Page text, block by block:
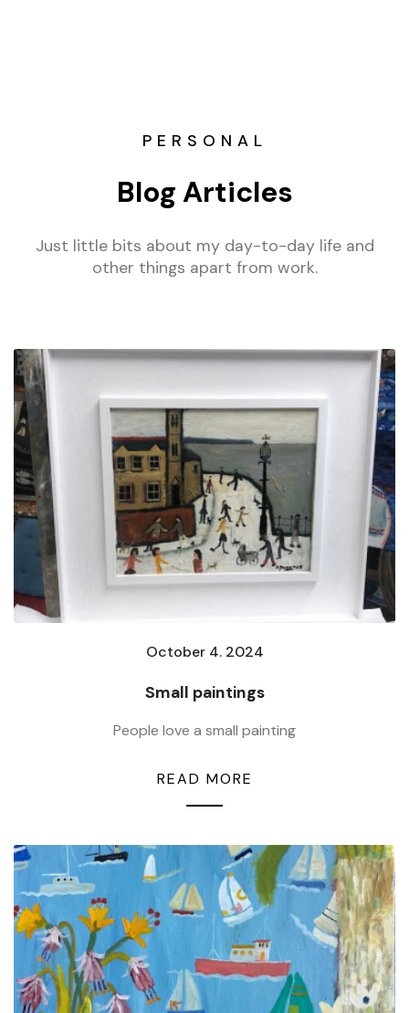
PERSONAL
Blog Articles
Just little bits about my day-to-day life and
other things apart from work.
October 4. 2024
Small paintings
People love a small painting
READ MORE